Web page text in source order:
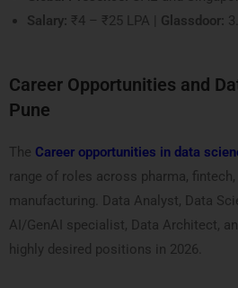
Salary: ₹4 – ₹25 LPA | Glassdoor:
Career Opportunities and
Pune
The Career opportunities in data
range of roles across pharma, fintech,
manufacturing. Data Analyst, Data
AI/GenAI specialist, Data Architect,
highly desired positions in 2026.